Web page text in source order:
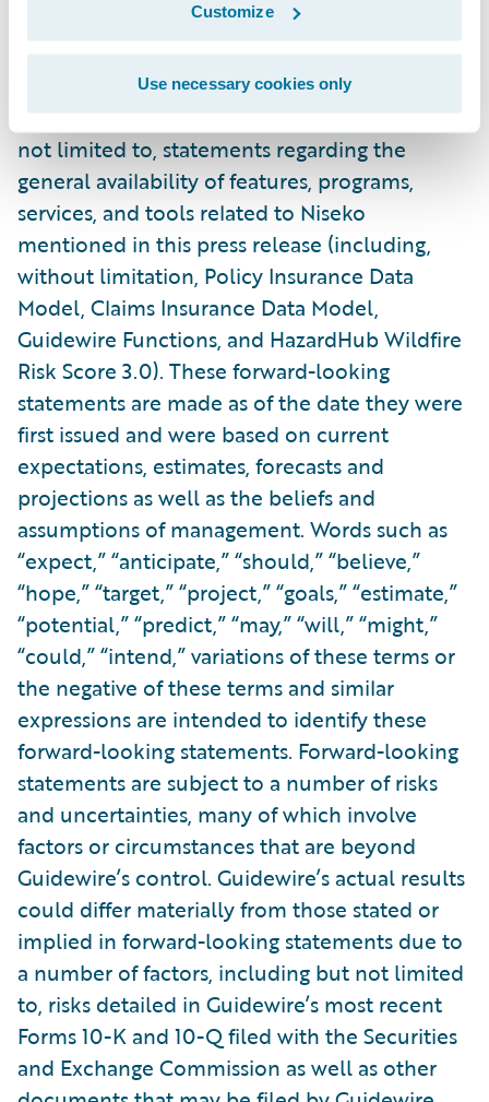
Customize
Use necessary cookies only
This press release contains “forward-looking
statements” within the meaning of the “safe
harbor” provisions of the Private Securities
Litigation Reform Act of 1995, including but
not limited to, statements regarding the
general availability of features, programs,
services, and tools related to Niseko
mentioned in this press release (including,
without limitation, Policy Insurance Data
Model, Claims Insurance Data Model,
Guidewire Functions, and HazardHub Wildfire
Risk Score 3.0). These forward-looking
statements are made as of the date they were
first issued and were based on current
expectations, estimates, forecasts and
projections as well as the beliefs and
assumptions of management. Words such as
“expect,” “anticipate,” “should,” “believe,”
“hope,” “target,” “project,” “goals,” “estimate,”
“potential,” “predict,” “may,” “will,” “might,”
“could,” “intend,” variations of these terms or
the negative of these terms and similar
expressions are intended to identify these
forward-looking statements. Forward-looking
statements are subject to a number of risks
and uncertainties, many of which involve
factors or circumstances that are beyond
Guidewire’s control. Guidewire’s actual results
could differ materially from those stated or
implied in forward-looking statements due to
a number of factors, including but not limited
to, risks detailed in Guidewire’s most recent
Forms 10-K and 10-Q filed with the Securities
and Exchange Commission as well as other